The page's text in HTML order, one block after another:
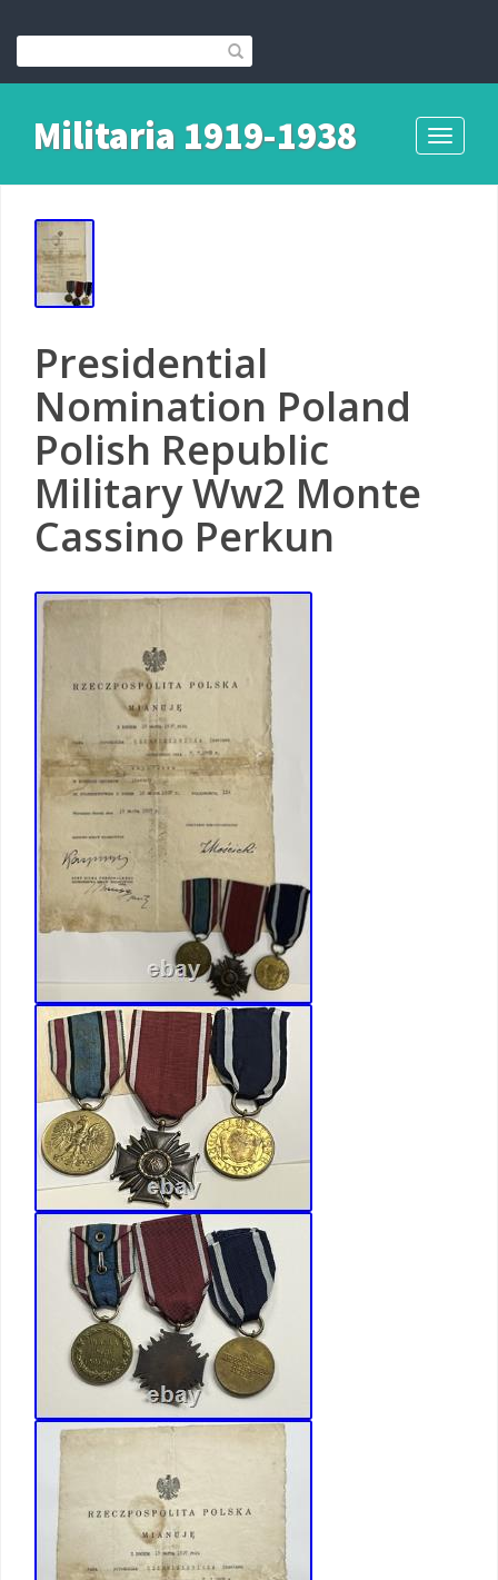
Toggle
Militaria 1919-1938
Presidential
Nomination Poland
Polish Republic
Military Ww2 Monte
Cassino Perkun